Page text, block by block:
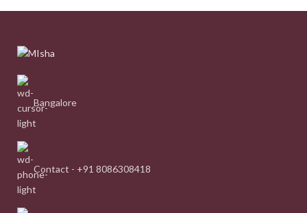
Bangalore
Contact - +91 8086308418